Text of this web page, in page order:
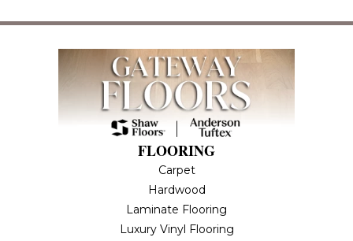
FLOORING
Carpet
Hardwood
Laminate Flooring
Luxury Vinyl Flooring